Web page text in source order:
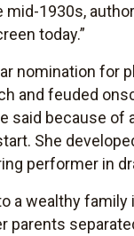
1930s,
today.”
nomination
and feuded
said because of
She
performer in
a wealthy family
parents